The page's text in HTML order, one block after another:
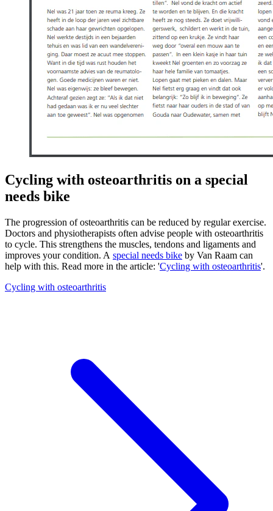
Cycling with osteoarthritis on a special
needs bike
The progression of osteoarthritis can be reduced by regular exercise.
Doctors and physiotherapists often advise people with osteoarthritis
to cycle. This strengthens the muscles, tendons and ligaments and
improves your condition. A special needs bike by Van Raam can
help with this. Read more in the article: 'Cycling with osteoarthritis'.
Cycling with osteoarthritis